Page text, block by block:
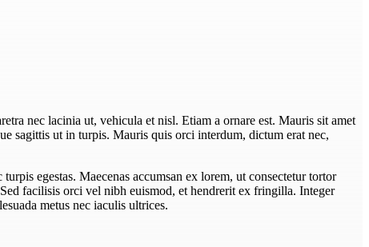
nec lacinia ut, vehicula et nisl. Etiam a ornare est. Mauris sit amet
sagittis ut in turpis. Mauris quis orci interdum, dictum erat nec,
egestas. Maecenas accumsan ex lorem, ut consectetur tortor
facilisis orci vel nibh euismod, et hendrerit ex fringilla. Integer
metus nec iaculis ultrices.